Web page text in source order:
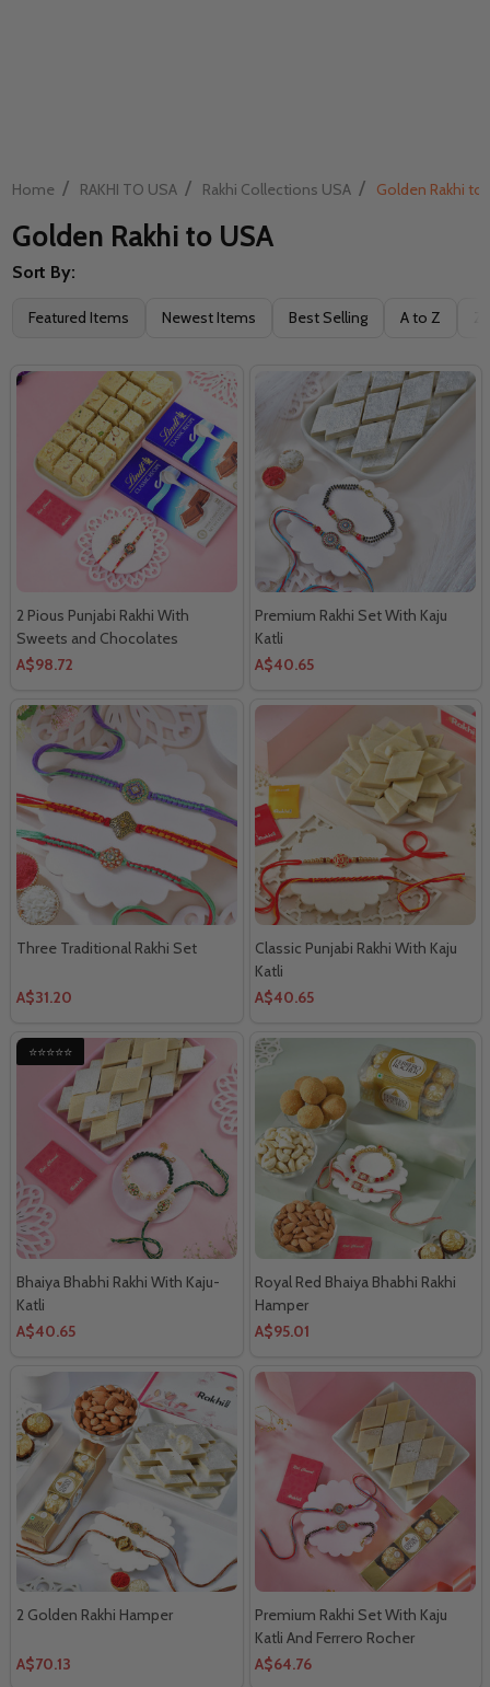
Home / RAKHI TO USA / Rakhi Collections USA / Golden Rakhi to
Golden Rakhi to USA
Filter
Sort By:
Featured Items Newest Items Best Selling A to Z
2 Pious Punjabi Rakhi With
Sweets and Chocolates
A$98.72
Premium Rakhi Set With Kaju
Katli
A$40.65
Three Traditional Rakhi Set
A$31.20
Classic Punjabi Rakhi With Kaju
Katli
A$40.65
⭐⭐⭐⭐⭐
Bhaiya Bhabhi Rakhi With Kaju-
Katli
A$40.65
Royal Red Bhaiya Bhabhi Rakhi
Hamper
A$95.01
2 Golden Rakhi Hamper
A$70.13
Premium Rakhi Set With Kaju
Katli And Ferrero Rocher
A$64.76